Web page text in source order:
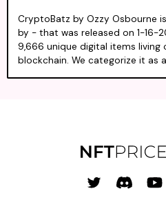
CryptoBatz by Ozzy Osbourne
by - that was released on 1-16-
9,666 unique digital items living
blockchain. We categorize it as